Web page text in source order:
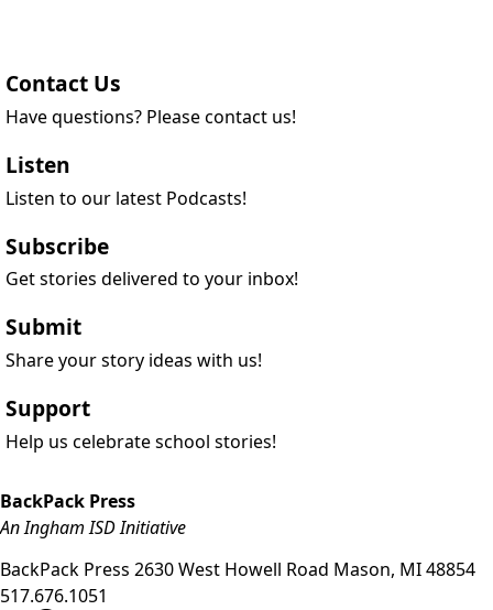
Contact Us
Have questions? Please contact us!
Listen
Listen to our latest Podcasts!
Subscribe
Get stories delivered to your inbox!
Submit
Share your story ideas with us!
Support
Help us celebrate school stories!
BackPack Press
An Ingham ISD Initiative
BackPack Press 2630 West Howell Road Mason, MI48854
517.676.1051